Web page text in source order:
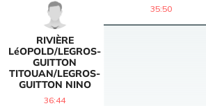
35:50
RIVIÈRE
LéOPOLD/LEGROS-
GUITTON
TITOUAN/LEGROS-
GUITTON NINO
36:44